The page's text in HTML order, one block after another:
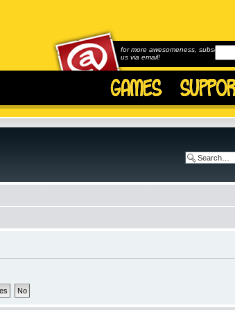
for more awesomeness, subscribe to
us via email!